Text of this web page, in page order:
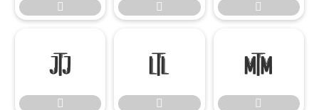
  





